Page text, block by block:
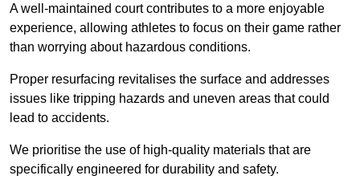
A well-maintained court contributes to a more enjoyable
experience, allowing athletes to focus on their game rather
than worrying about hazardous conditions.
Proper resurfacing revitalises the surface and addresses
issues like tripping hazards and uneven areas that could
lead to accidents.
We prioritise the use of high-quality materials that are
specifically engineered for durability and safety.